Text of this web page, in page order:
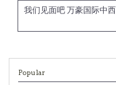
我们见面吧 万豪国际中
Popular